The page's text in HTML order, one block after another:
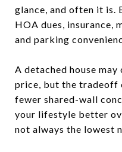
glance, and often it is.
HOA dues, insurance,
and parking
A detached house
price, but the tradeoff
fewer shared-wall
your lifestyle better
not always the lowest